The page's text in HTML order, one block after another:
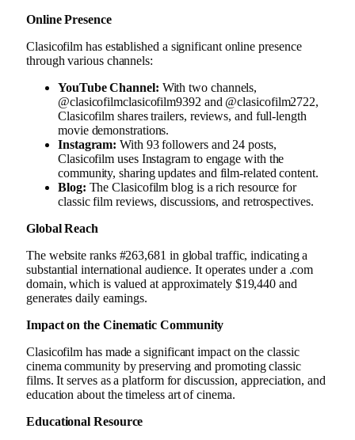
Online Presence
Clasicofilm has established a significant online presence
through various channels:
YouTube Channel: With two channels,
@clasicofilmclasicofilm9392 and @clasicofilm2722,
Clasicofilm shares trailers, reviews, and full-length
movie demonstrations.
Instagram: With 93 followers and 24 posts,
Clasicofilm uses Instagram to engage with the
community, sharing updates and film-related content.
Blog: The Clasicofilm blog is a rich resource for
classic film reviews, discussions, and retrospectives.
Global Reach
The website ranks #263,681 in global traffic, indicating a
substantial international audience. It operates under a .com
domain, which is valued at approximately $19,440 and
generates daily earnings.
Impact on the Cinematic Community
Clasicofilm has made a significant impact on the classic
cinema community by preserving and promoting classic
films. It serves as a platform for discussion, appreciation, and
education about the timeless art of cinema.
Educational Resource